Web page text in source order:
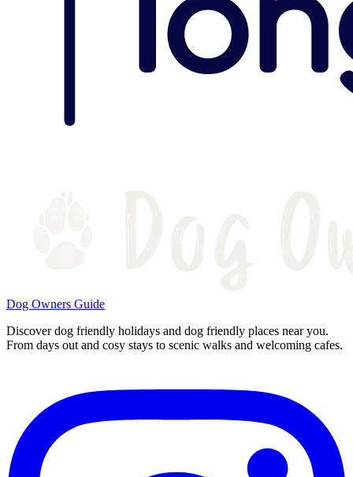
Dog Owners Guide
Discover dog friendly holidays and dog friendly places near you.
From days out and cosy stays to scenic walks and welcoming cafes.